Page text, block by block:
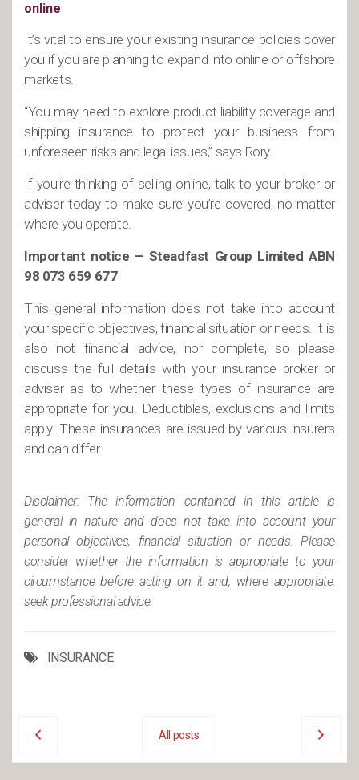
online
It’s vital to ensure your existing insurance policies cover
you if you are planning to expand into online or offshore
markets.
“You may need to explore product liability coverage and
shipping insurance to protect your business from
unforeseen risks and legal issues,” says Rory.
If you’re thinking of selling online, talk to your broker or
adviser today to make sure you’re covered, no matter
where you operate.
Important notice – Steadfast Group Limited ABN
98 073 659 677
This general information does not take into account
your specific objectives, financial situation or needs. It is
also not financial advice, nor complete, so please
discuss the full details with your insurance broker or
adviser as to whether these types of insurance are
appropriate for you. Deductibles, exclusions and limits
apply. These insurances are issued by various insurers
and can differ.
Disclaimer: The information contained in this article is
general in nature and does not take into account your
personal objectives, financial situation or needs. Please
consider whether the information is appropriate to your
circumstance before acting on it and, where appropriate,
seek professional advice.
INSURANCE
All posts